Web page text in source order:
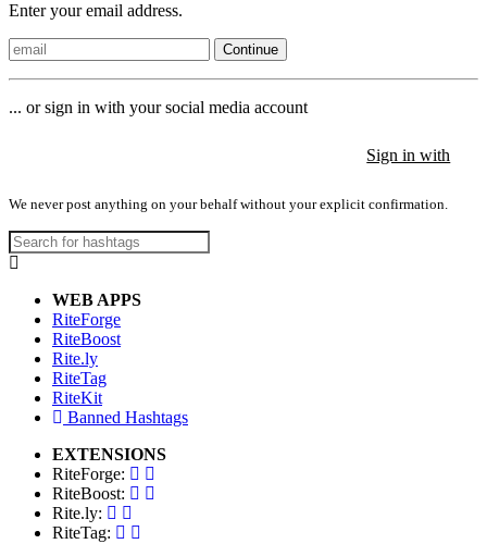
Enter your email address.
Continue
... or sign in with your social media account
Sign in with
We never post anything on your behalf without your explicit confirmation.
WEB APPS
RiteForge
RiteBoost
Rite.ly
RiteTag
RiteKit
Banned Hashtags
EXTENSIONS
RiteForge:
RiteBoost:
Rite.ly:
RiteTag: